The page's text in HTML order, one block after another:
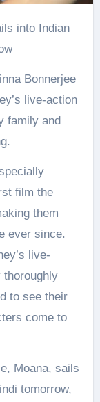
Bonnerjee
live-action
family and
film the
them
ever since.
live-
thoroughly
to see their
come to
Moana, sails
tomorrow,